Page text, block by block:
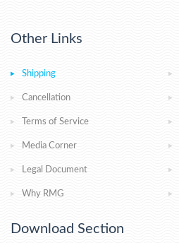
Other Links
Shipping
Cancellation
Terms of Service
Media Corner
Legal Document
Why RMG
Download Section